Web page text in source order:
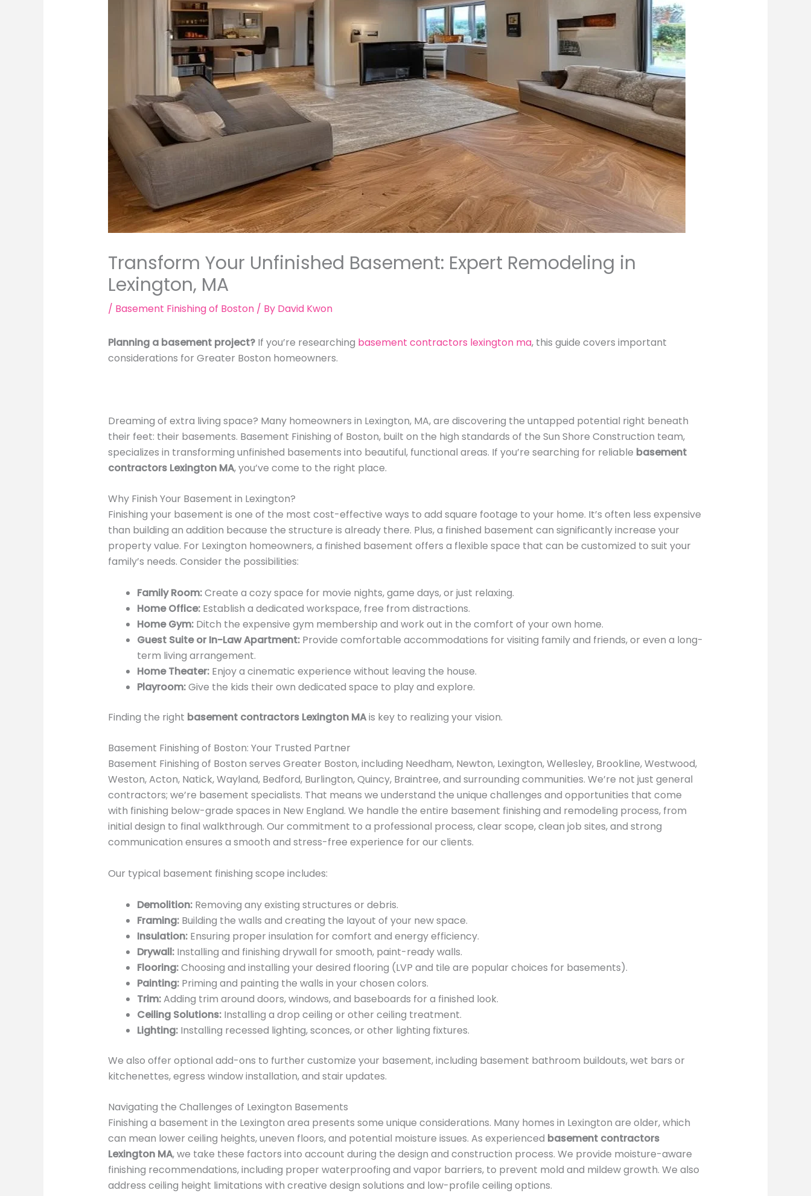
Transform Your Unfinished Basement: Expert Remodeling in
Lexington, MA
/ Basement Finishing of Boston/ By David Kwon
Planning a basement project?If you’re researching basement contractors lexington ma, this guide covers important
considerations for Greater Boston homeowners.
Dreaming of extra living space? Many homeowners in Lexington, MA, are discovering the untapped potential right beneath
their feet: their basements. Basement Finishing of Boston, built on the high standards of the Sun Shore Construction team,
specializes in transforming unfinished basements into beautiful, functional areas. If you’re searching for reliable basement
contractors Lexington MA, you’ve come to the right place.
Why Finish Your Basement in Lexington?
Finishing your basement is one of the most cost-effective ways to add square footage to your home. It’s often less expensive
than building an addition because the structure is already there. Plus, a finished basement can significantly increase your
property value. For Lexington homeowners, a finished basement offers a flexible space that can be customized to suit your
family’s needs. Consider the possibilities:
Family Room:Create a cozy space for movie nights, game days, or just relaxing.
Home Office:Establish a dedicated workspace, free from distractions.
Home Gym:Ditch the expensive gym membership and work out in the comfort of your own home.
Guest Suite or In-Law Apartment:Provide comfortable accommodations for visiting family and friends, or even a long-
term living arrangement.
Home Theater:Enjoy a cinematic experience without leaving the house.
Playroom:Give the kids their own dedicated space to play and explore.
Finding the right basement contractors Lexington MAis key to realizing your vision.
Basement Finishing of Boston: Your Trusted Partner
Basement Finishing of Boston serves Greater Boston, including Needham, Newton, Lexington, Wellesley, Brookline, Westwood,
Weston, Acton, Natick, Wayland, Bedford, Burlington, Quincy, Braintree, and surrounding communities. We’re not just general
contractors; we’re basement specialists. That means we understand the unique challenges and opportunities that come
with finishing below-grade spaces in New England. We handle the entire basement finishing and remodeling process, from
initial design to final walkthrough. Our commitment to a professional process, clear scope, clean job sites, and strong
communication ensures a smooth and stress-free experience for our clients.
Our typical basement finishing scope includes:
Demolition:Removing any existing structures or debris.
Framing:Building the walls and creating the layout of your new space.
Insulation:Ensuring proper insulation for comfort and energy efficiency.
Drywall:Installing and finishing drywall for smooth, paint-ready walls.
Flooring:Choosing and installing your desired flooring (LVP and tile are popular choices for basements).
Painting:Priming and painting the walls in your chosen colors.
Trim:Adding trim around doors, windows, and baseboards for a finished look.
Ceiling Solutions:Installing a drop ceiling or other ceiling treatment.
Lighting:Installing recessed lighting, sconces, or other lighting fixtures.
We also offer optional add-ons to further customize your basement, including basement bathroom buildouts, wet bars or
kitchenettes, egress window installation, and stair updates.
Navigating the Challenges of Lexington Basements
Finishing a basement in the Lexington area presents some unique considerations. Many homes in Lexington are older, which
can mean lower ceiling heights, uneven floors, and potential moisture issues. As experienced basement contractors
Lexington MA, we take these factors into account during the design and construction process. We provide moisture-aware
finishing recommendations, including proper waterproofing and vapor barriers, to prevent mold and mildew growth. We also
address ceiling height limitations with creative design solutions and low-profile ceiling options.